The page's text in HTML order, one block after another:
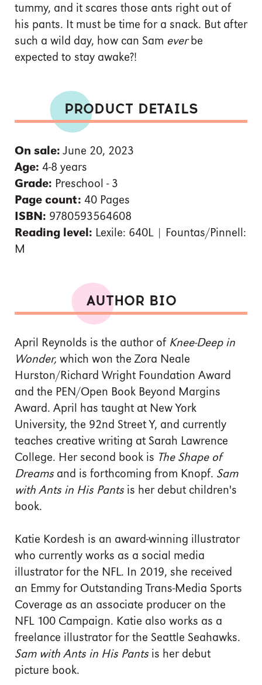
tummy, and it scares those ants right out of
his pants. It must be time for a snack. But after
such a wild day, how can Sam ever be
expected to stay awake?!
PRODUCT DETAILS
On sale: June 20, 2023
Age: 4-8 years
Grade: Preschool - 3
Page count: 40 Pages
ISBN: 9780593564608
Reading level: Lexile: 640L | Fountas/Pinnell:
M
AUTHOR BIO
April Reynolds is the author of Knee-Deep in
Wonder, which won the Zora Neale
Hurston/Richard Wright Foundation Award
and the PEN/Open Book Beyond Margins
Award. April has taught at New York
University, the 92nd Street Y, and currently
teaches creative writing at Sarah Lawrence
College. Her second book is The Shape of
Dreams and is forthcoming from Knopf. Sam
with Ants in His Pants is her debut children's
book.
Katie Kordesh is an award-winning illustrator
who currently works as a social media
illustrator for the NFL. In 2019, she received
an Emmy for Outstanding Trans-Media Sports
Coverage as an associate producer on the
NFL 100 Campaign. Katie also works as a
freelance illustrator for the Seattle Seahawks.
Sam with Ants in His Pants is her debut
picture book.